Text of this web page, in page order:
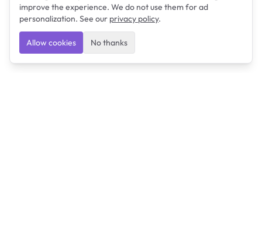
improve the experience. We do not use them for ad
personalization. See our privacy policy.
Allow cookies No thanks